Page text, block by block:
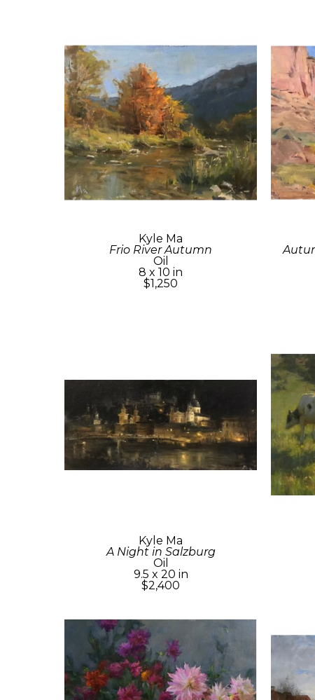
Kyle Ma
Frio River Autumn
Oil
8 x 10 in
$1,250
Kyle Ma
A Night in Salzburg
Oil
9.5 x 20 in
$2,400